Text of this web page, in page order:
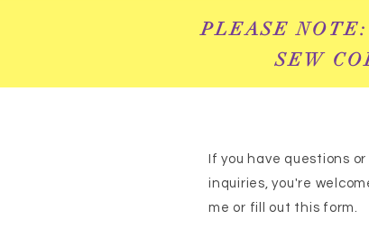
If you have questions or
inquiries, you're
me or fill out this form.
PLEASE
SEW